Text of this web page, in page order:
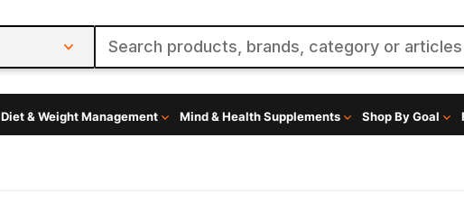
Diet & Weight Management Mind & Health Supplements Shop By Goal